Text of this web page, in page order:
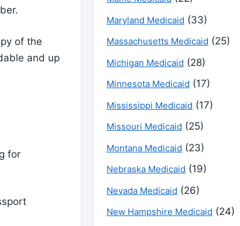
of the
and up
for
Maryland Medicaid (33)
Massachusetts Medicaid (25)
Michigan Medicaid (28)
Minnesota Medicaid (17)
Mississippi Medicaid (17)
Missouri Medicaid (25)
Montana Medicaid (23)
Nebraska Medicaid (19)
Nevada Medicaid (26)
New Hampshire Medicaid (24)